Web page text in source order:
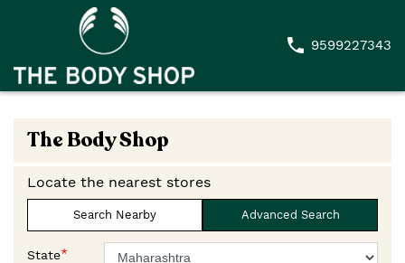
9599227343
The Body Shop
Locate the nearest stores
Search Nearby Advanced Search
State*